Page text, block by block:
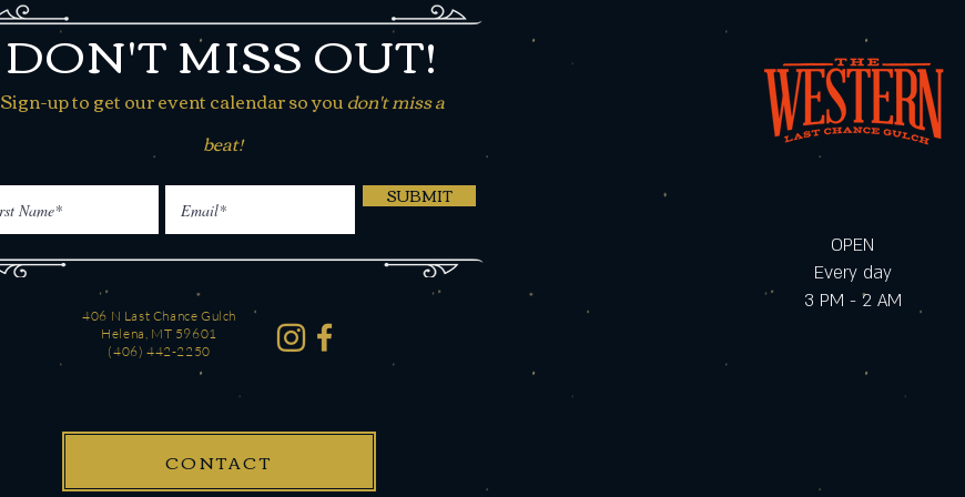
DON'T MISS OUT!
Sign-up to get our event calendar so youdon't miss a
beat!
SUBMIT
406 N Last Chance Gulch
Helena, MT 59601
(406) 442-2250
CONTACT
OPEN
Every day
3 PM - 2 AM